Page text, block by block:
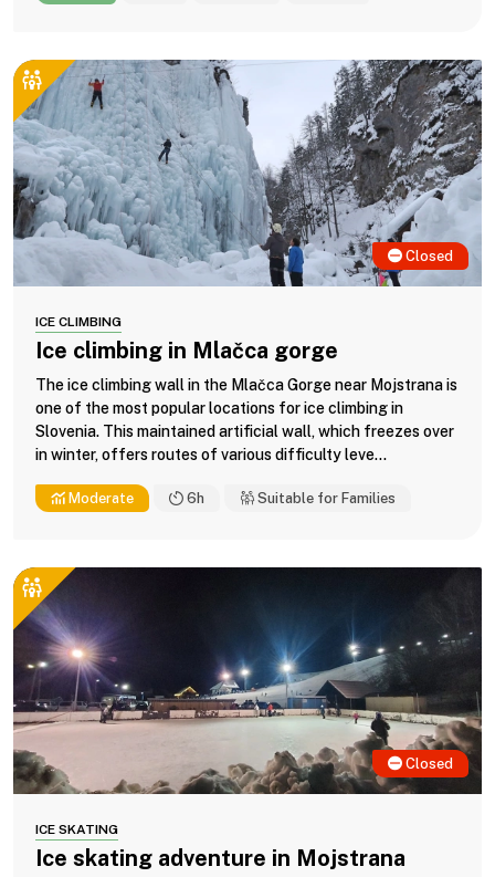
Closed
ICE CLIMBING
Ice climbing in Mlačca gorge
The ice climbing wall in the Mlačca Gorge near Mojstrana is
one of the most popular locations for ice climbing in
Slovenia. This maintained artificial wall, which freezes over
in winter, offers routes of various difficulty leve...
Moderate 6h Suitable for Families
Closed
ICE SKATING
Ice skating adventure in Mojstrana